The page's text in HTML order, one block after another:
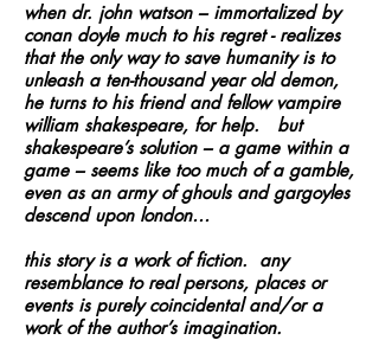
when dr. john watson– immortalized by
conan doylemuch to his regret - realizes
that the only way to save humanity is to
unleash a ten-thousand year old demon,
he turns to his friend and fellow vampire
william shakespeare, for help. but
shakespeare’s solution – a game within a
game – seems like too much of a gamble,
even as an army of ghouls and gargoyles
descend upon london…
this story is a work of fiction. any
resemblance to real persons, places or
events is purely coincidental and/or a
work of the author’s imagination.